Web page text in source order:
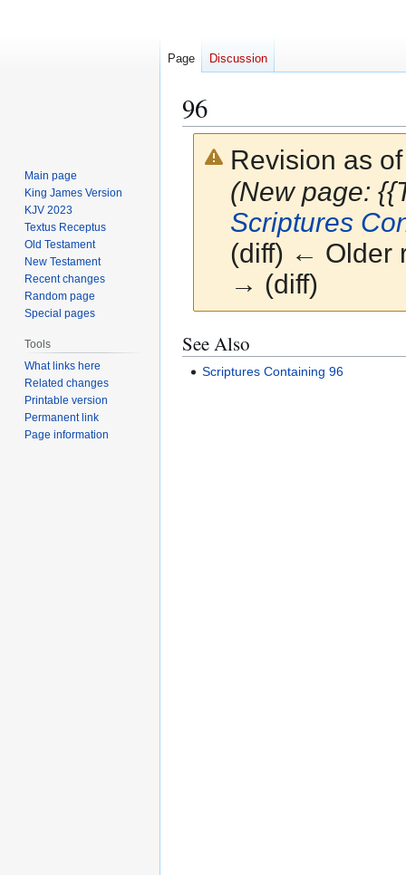
96
Revision as
(New page:
Scriptures
(diff) ← Older
→ (diff)
Jump
to
navigation
Jump
to
search
See Also
Scriptures Containing 96
Page Discussion
Main page
King James Version
KJV 2023
Textus Receptus
Old Testament
New Testament
Recent changes
Random page
Special pages
Tools
What links here
Related changes
Printable version
Permanent link
Page information